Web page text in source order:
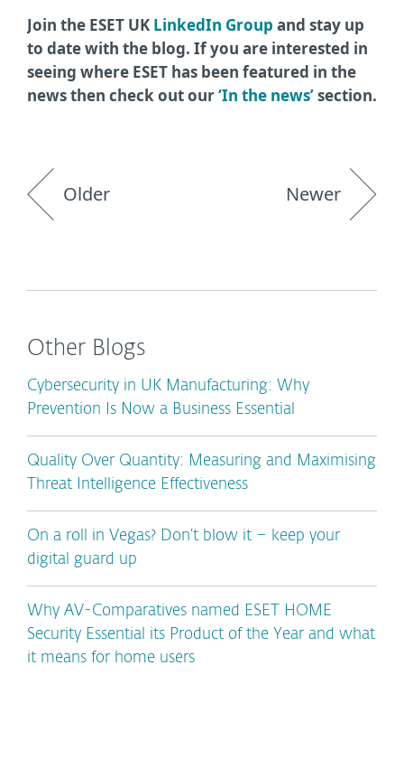
Join the ESET UK LinkedIn Group and stay up
to date with the blog. If you are interested in
seeing where ESET has been featured in the
news then check out our‘In the news’section.
Older Newer
Other Blogs
Cybersecurity in UK Manufacturing: Why
Prevention Is Now a Business Essential
Quality Over Quantity: Measuring and Maximising
Threat Intelligence Effectiveness
On a roll in Vegas? Don’t blow it – keep your
digital guard up
Why AV-Comparatives named ESET HOME
Security Essential its Product of the Year and what
it means for home users